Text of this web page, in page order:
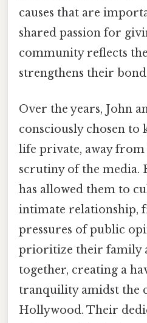
causes that are
shared passion for
community reflects
strengthens their
Over the years, John
consciously chosen to
life private, away from
scrutiny of the media.
has allowed them to
intimate relationship,
pressures of public
prioritize their family
together, creating a
tranquility amidst the
Hollywood. Their